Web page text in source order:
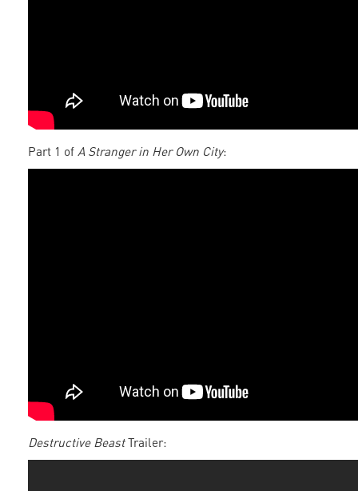
Part 1 of A Stranger in Her Own City:
Destructive BeastTrailer: